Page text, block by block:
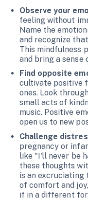
Observe your
feeling without
Name the
and recognize
This mindfulness
and bring a sense
Find opposite
cultivate positive
ones. Look
small acts of
music. Positive
open us to new
Challenge
pregnancy or
like "I'll never be
these thoughts
is an excruciating
of comfort and
if in a different